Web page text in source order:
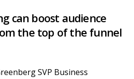
can boost audience
the top of the funnel
SVP Business